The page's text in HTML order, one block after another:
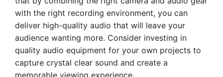
with the right recording environment, you can
deliver high-quality audio that will leave your
audience wanting more. Consider investing in
quality audio equipment for your own projects to
capture crystal clear sound and create a
memorable viewing experience.